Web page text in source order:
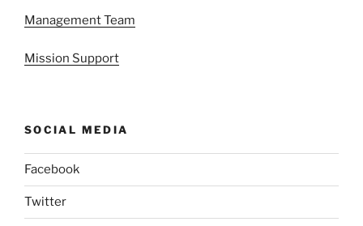
Management Team
Mission Support
SOCIAL MEDIA
Facebook
Twitter